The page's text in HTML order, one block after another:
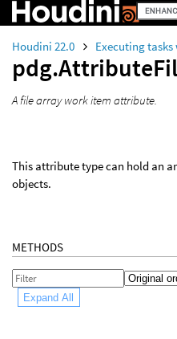
Houdini 22.0 Executing tasks
A file array work item attribute.
This attribute type can hold an
objects.
METHODS
Expand All